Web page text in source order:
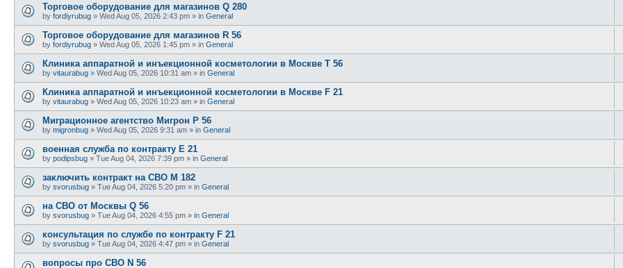
Торговое оборудование для магазинов Q 280
by fordiyrubug » Wed Aug 05, 2026 2:43 pm » in General
Торговое оборудование для магазинов R 56
by fordiyrubug » Wed Aug 05, 2026 1:45 pm » in General
Клиника аппаратной и инъекционной косметологии в Москве T 56
by vitaurabug » Wed Aug 05, 2026 10:31 am » in General
Клиника аппаратной и инъекционной косметологии в Москве F 21
by vitaurabug » Wed Aug 05, 2026 10:23 am » in General
Миграционное агентство Мигрон P 56
by migronbug » Wed Aug 05, 2026 9:31 am » in General
военная служба по контракту E 21
by podipsbug » Tue Aug 04, 2026 7:39 pm » in General
заключить контракт на СВО M 182
by svorusbug » Tue Aug 04, 2026 5:20 pm » in General
на СВО от Москвы Q 56
by svorusbug » Tue Aug 04, 2026 4:55 pm » in General
консультация по службе по контракту F 21
by svorusbug » Tue Aug 04, 2026 4:47 pm » in General
вопросы про СВО N 56